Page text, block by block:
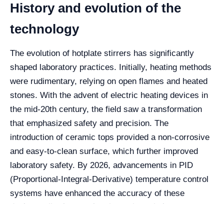
History and evolution of the
technology
The evolution of hotplate stirrers has significantly
shaped laboratory practices. Initially, heating methods
were rudimentary, relying on open flames and heated
stones. With the advent of electric heating devices in
the mid-20th century, the field saw a transformation
that emphasized safety and precision. The
introduction of ceramic tops provided a non-corrosive
and easy-to-clean surface, which further improved
laboratory safety. By 2026, advancements in PID
(Proportional-Integral-Derivative) temperature control
systems have enhanced the accuracy of these